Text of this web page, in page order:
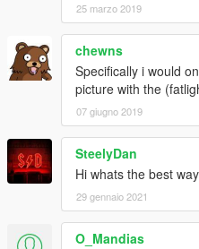
25 marzo 2019
chewns
Specifically i would
picture with the
07 giugno 2019
SteelyDan
Hi whats the best
29 gennaio 2021
O_Mandias